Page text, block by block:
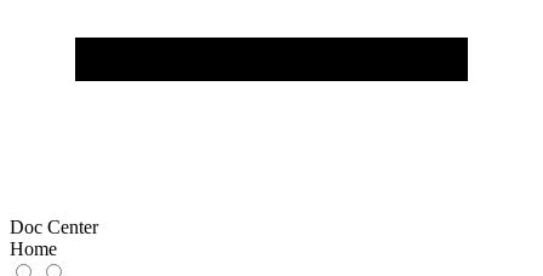
Doc Center
Home